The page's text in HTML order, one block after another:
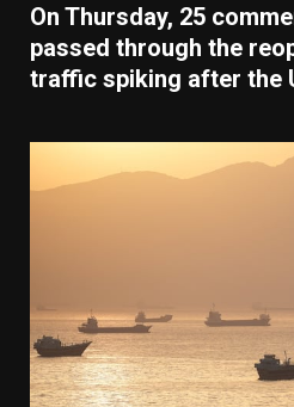
On Thursday, 25
passed through the
traffic spiking after the